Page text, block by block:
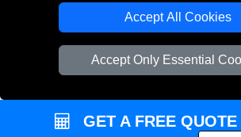
Accept All Cookies
Accept Only Essential
Vehicle Recovery
GET A FREE